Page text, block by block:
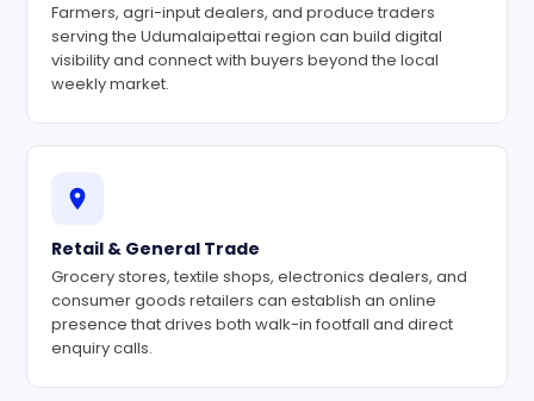
Farmers, agri-input dealers, and produce traders
serving the Udumalaipettai region can build digital
visibility and connect with buyers beyond the local
weekly market.
Retail & General Trade
Grocery stores, textile shops, electronics dealers, and
consumer goods retailers can establish an online
presence that drives both walk-in footfall and direct
enquiry calls.